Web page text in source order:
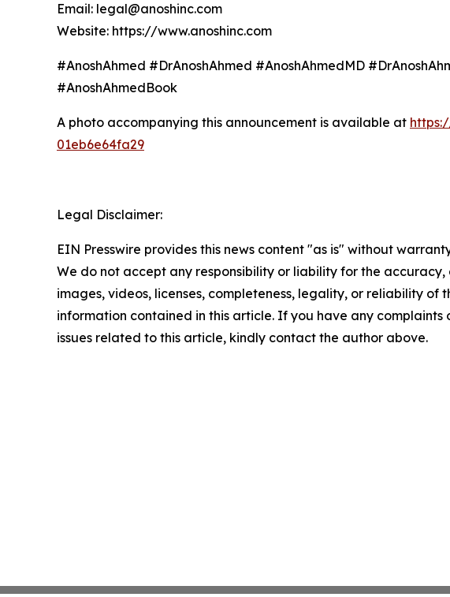
Email: legal@anoshinc.com
Website: https://www.anoshinc.com
#AnoshAhmed #DrAnoshAhmed #AnoshAhmedMD
#AnoshAhmedBook
A photo accompanying this announcement is available at
01eb6e64fa29
Legal Disclaimer:
EIN Presswire provides this news content "as is" without
We do not accept any responsibility or liability for the accuracy,
images, videos, licenses, completeness, legality, or reliability of
information contained in this article. If you have any complaints
issues related to this article, kindly contact the author above.